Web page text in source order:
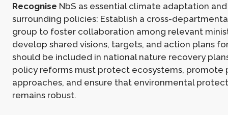
Recognise NbS as essential climate adaptation
surrounding policies: Establish a cross-
group to foster collaboration among relevant
develop shared visions, targets, and action plans
should be included in national nature recovery
policy reforms must protect ecosystems, promote
approaches, and ensure that environmental
remains robust.